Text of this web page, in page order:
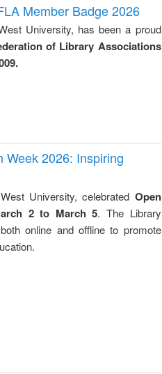
Member Badge 2026
University, has been a proud
of Library Associations
Week 2026: Inspiring
University, celebrated Open
2 to March 5. The Library
online and offline to promote